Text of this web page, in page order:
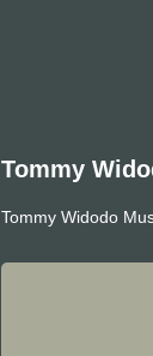
Tommy
Tommy Widodo